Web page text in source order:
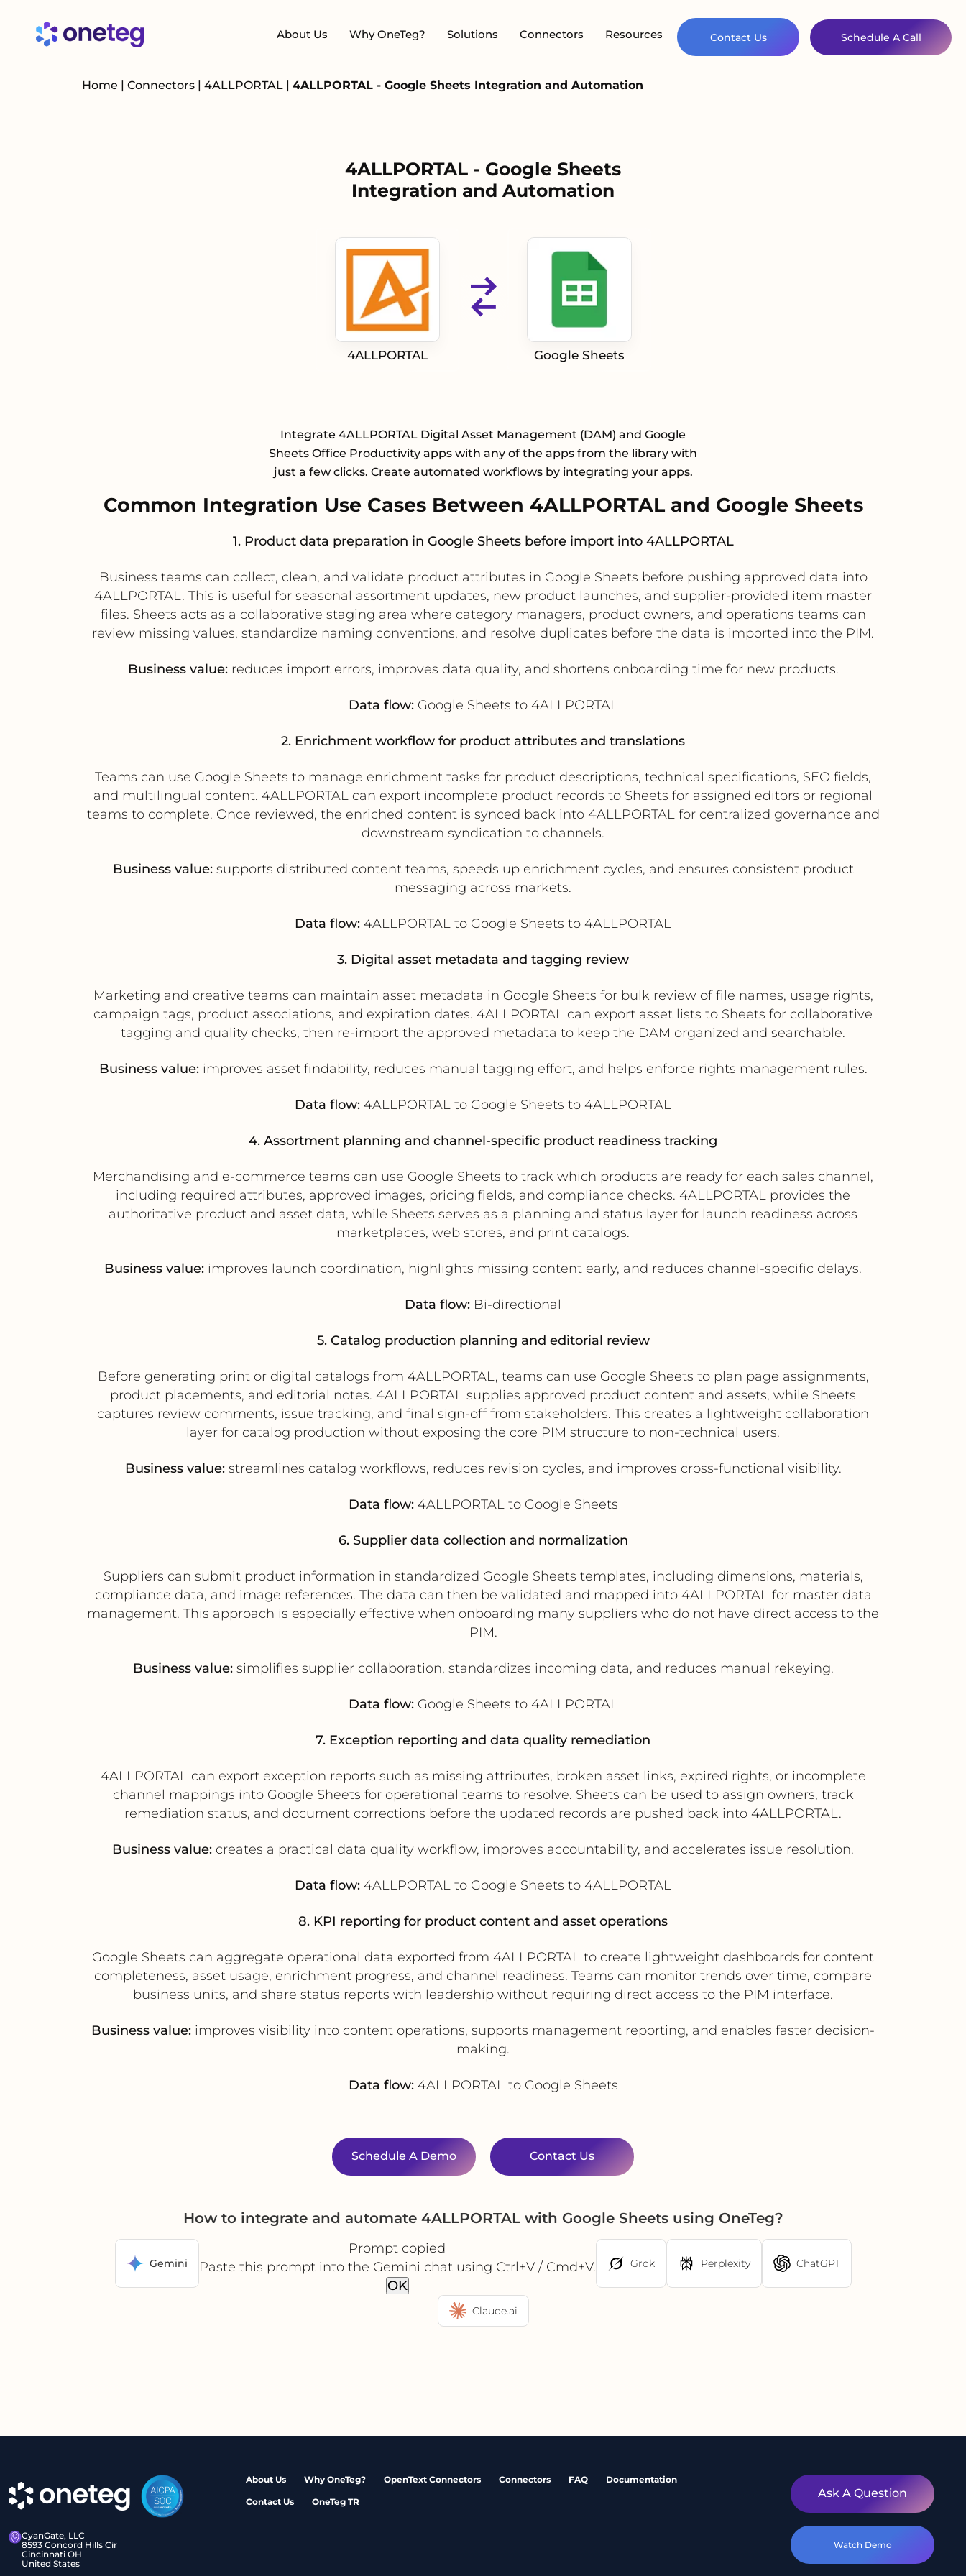
About Us Why OneTeg? Solutions Connectors Resources Contact Us Schedule A Call
Home | Connectors | 4ALLPORTAL | 4ALLPORTAL - Google Sheets Integration and Automation
4ALLPORTAL - Google Sheets
Integration and Automation
4ALLPORTAL Google Sheets
Integrate 4ALLPORTAL Digital Asset Management (DAM) and Google
Sheets Office Productivity apps with any of the apps from the library with
just a few clicks. Create automated workflows by integrating your apps.
Common Integration Use Cases Between 4ALLPORTAL and Google Sheets
1. Product data preparation in Google Sheets before import into 4ALLPORTAL
Business teams can collect, clean, and validate product attributes in Google Sheets before pushing approved data into
4ALLPORTAL. This is useful for seasonal assortment updates, new product launches, and supplier-provided item master
files. Sheets acts as a collaborative staging area where category managers, product owners, and operations teams can
review missing values, standardize naming conventions, and resolve duplicates before the data is imported into the PIM.
Business value:reduces import errors, improves data quality, and shortens onboarding time for new products.
Data flow:Google Sheets to 4ALLPORTAL
2. Enrichment workflow for product attributes and translations
Teams can use Google Sheets to manage enrichment tasks for product descriptions, technical specifications, SEO fields,
and multilingual content. 4ALLPORTAL can export incomplete product records to Sheets for assigned editors or regional
teams to complete. Once reviewed, the enriched content is synced back into 4ALLPORTAL for centralized governance and
downstream syndication to channels.
Business value:supports distributed content teams, speeds up enrichment cycles, and ensures consistent product
messaging across markets.
Data flow: 4ALLPORTAL to Google Sheets to 4ALLPORTAL
3. Digital asset metadata and tagging review
Marketing and creative teams can maintain asset metadata in Google Sheets for bulk review of file names, usage rights,
campaign tags, product associations, and expiration dates. 4ALLPORTAL can export asset lists to Sheets for collaborative
tagging and quality checks, then re-import the approved metadata to keep the DAM organized and searchable.
Business value:improves asset findability, reduces manual tagging effort, and helps enforce rights management rules.
Data flow: 4ALLPORTAL to Google Sheets to 4ALLPORTAL
4. Assortment planning and channel-specific product readiness tracking
Merchandising and e-commerce teams can use Google Sheets to track which products are ready for each sales channel,
including required attributes, approved images, pricing fields, and compliance checks. 4ALLPORTAL provides the
authoritative product and asset data, while Sheets serves as a planning and status layer for launch readiness across
marketplaces, web stores, and print catalogs.
Business value: improves launch coordination, highlights missing content early, and reduces channel-specific delays.
Data flow: Bi-directional
5. Catalog production planning and editorial review
Before generating print or digital catalogs from 4ALLPORTAL, teams can use Google Sheets to plan page assignments,
product placements, and editorial notes. 4ALLPORTAL supplies approved product content and assets, while Sheets
captures review comments, issue tracking, and final sign-off from stakeholders. This creates a lightweight collaboration
layer for catalog production without exposing the core PIM structure to non-technical users.
Business value:streamlines catalog workflows, reduces revision cycles, and improves cross-functional visibility.
Data flow:4ALLPORTAL to Google Sheets
6. Supplier data collection and normalization
Suppliers can submit product information in standardized Google Sheets templates, including dimensions, materials,
compliance data, and image references. The data can then be validated and mapped into 4ALLPORTAL for master data
management. This approach is especially effective when onboarding many suppliers who do not have direct access to the
PIM.
Business value:simplifies supplier collaboration, standardizes incoming data, and reduces manual rekeying.
Data flow:Google Sheets to 4ALLPORTAL
7. Exception reporting and data quality remediation
4ALLPORTAL can export exception reports such as missing attributes, broken asset links, expired rights, or incomplete
channel mappings into Google Sheets for operational teams to resolve. Sheets can be used to assign owners, track
remediation status, and document corrections before the updated records are pushed back into 4ALLPORTAL.
Business value: creates a practical data quality workflow, improves accountability, and accelerates issue resolution.
Data flow: 4ALLPORTAL to Google Sheets to 4ALLPORTAL
8. KPI reporting for product content and asset operations
Google Sheets can aggregate operational data exported from 4ALLPORTAL to create lightweight dashboards for content
completeness, asset usage, enrichment progress, and channel readiness. Teams can monitor trends over time, compare
business units, and share status reports with leadership without requiring direct access to the PIM interface.
Business value: improves visibility into content operations, supports management reporting, and enables faster decision-
making.
Data flow:4ALLPORTAL to Google Sheets
Schedule A Demo Contact Us
How to integrate and automate 4ALLPORTAL with Google Sheets using OneTeg?
Gemini
Prompt copied
Paste this prompt into the Gemini chat using Ctrl+V / Cmd+V.
OK
Grok Perplexity ChatGPT
Claude.ai
CyanGate, LLC
8593 Concord Hills Cir
Cincinnati OH
United States
About Us Why OneTeg? OpenText Connectors Connectors FAQ Documentation
Contact Us OneTeg TR
Ask A Question
Watch Demo